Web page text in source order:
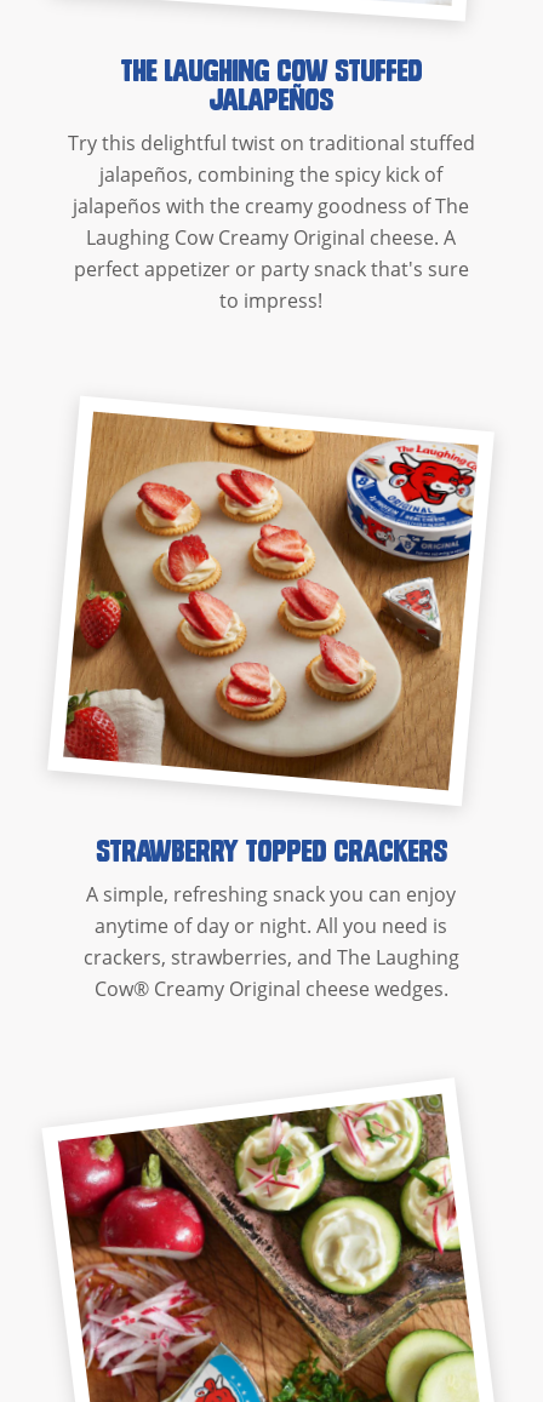
The Laughing Cow Stuffed
Jalapeños
Try this delightful twist on traditional stuffed
jalapeños, combining the spicy kick of
jalapeños with the creamy goodness of The
Laughing Cow Creamy Original cheese. A
perfect appetizer or party snack that's sure
to impress!
Strawberry Topped Crackers
A simple, refreshing snack you can enjoy
anytime of day or night. All you need is
crackers, strawberries, and The Laughing
Cow® Creamy Original cheese wedges.